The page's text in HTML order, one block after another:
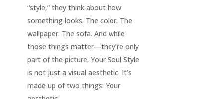
“style,” they think about how
something looks. The color. The
wallpaper. The sofa. And while
those things matter—they’re only
part of the picture. Your Soul Style
is not just a visual aesthetic. It’s
made up of two things: Your